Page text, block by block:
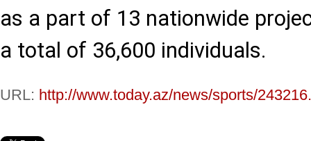
as a part of 13 nationwide
a total of 36,600 individuals.
URL: http://www.today.az/news/sports/